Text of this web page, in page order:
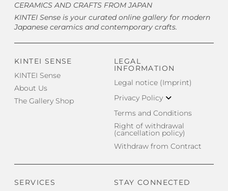
CERAMICS AND CRAFTS FROM JAPAN
KINTEI Sense is your curated online gallery for modern
Japanese ceramics and contemporary crafts.
KINTEI SENSE
KINTEI Sense
About Us
The Gallery Shop
LEGAL
INFORMATION
Legal notice (Imprint)
Privacy Policy
Terms and Conditions
Right of withdrawal
(cancellation policy)
Withdraw from Contract
SERVICES
STAY CONNECTED